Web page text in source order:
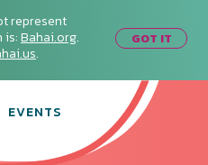
represent
is:Bahai.org.
.
GOT IT
EVENTS